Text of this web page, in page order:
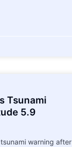
Tsunami
5.9
warning after